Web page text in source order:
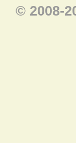
© 2008-